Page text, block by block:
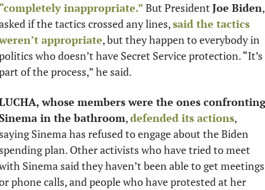
inappropriate.” But President Joe Biden,
if the tactics crossed any lines, said the tactics
appropriate, but they happen to everybody in
who doesn’t have Secret Service protection. “It’s
of the process,” he said.
whose members were the ones confronting
in the bathroom, defended its actions,
Sinema has refused to engage about the Biden
plan. Other activists who have tried to meet
Sinema said they haven’t been able to get meetings
phone calls, and people who have protested at her